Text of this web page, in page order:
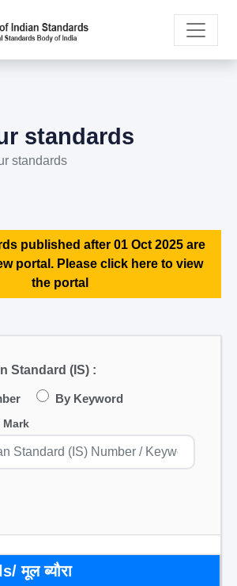
standards
standards
published after 01 Oct 2025 are
portal. Please click here to view
the portal
Standard (IS) :
By Keyword
Mark
मूल ब्यौरा